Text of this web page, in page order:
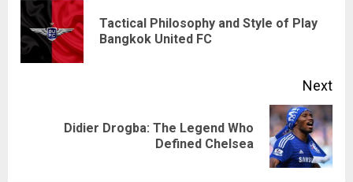
ReadingTactical Philosophy and Style of Play
Bangkok United FC
Next
Didier Drogba: The Legend Who
Defined Chelsea